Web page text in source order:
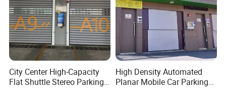
City Center High-Capacity
Flat Shuttle Stereo Parking
High Density Automated
Planar Mobile Car Parking